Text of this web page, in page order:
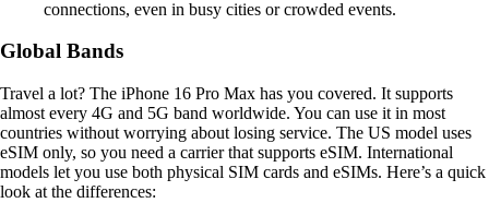
connections, even in busy cities or crowded events.
Global Bands
Travel a lot? The iPhone 16 Pro Max has you covered. It supports
almost every 4G and 5G band worldwide. You can use it in most
countries without worrying about losing service. The US model uses
eSIM only, so you need a carrier that supports eSIM. International
models let you use both physical SIM cards and eSIMs. Here’s a quick
look at the differences: